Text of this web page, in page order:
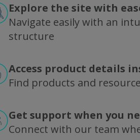
What else should we know:
I agree to RepligenTerms
more about how we use
This site is protected by
the Google Privacy Policy
Explore the site with
Navigate easily with an
structure
Access product details
Find products and
Get support when you
Connect with our team